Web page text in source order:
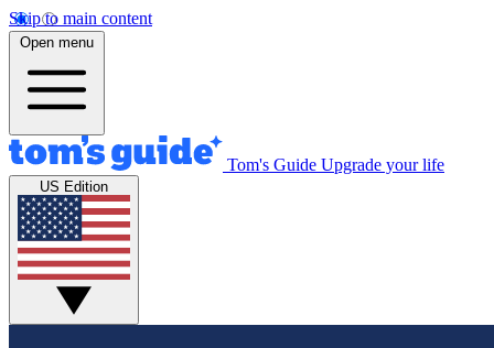
Skip to main content
Open menu
Tom's Guide Upgrade your life
US Edition